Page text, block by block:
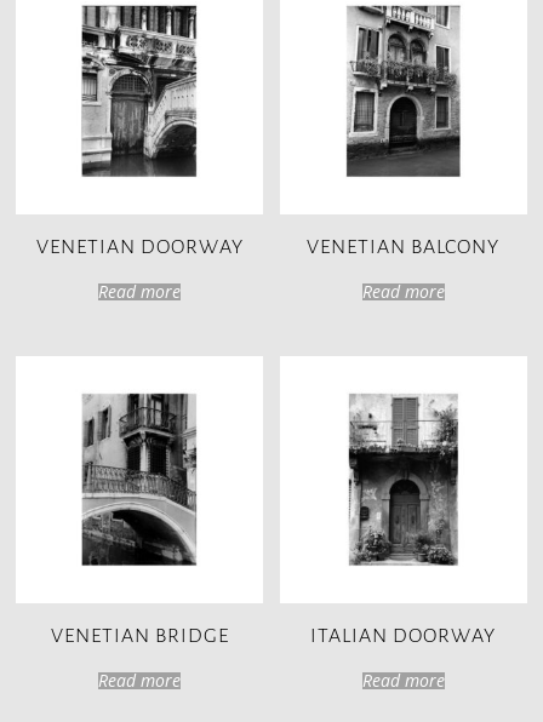
VENETIAN DOORWAY
Read more
VENETIAN BALCONY
Read more
VENETIAN BRIDGE
Read more
ITALIAN DOORWAY
Read more